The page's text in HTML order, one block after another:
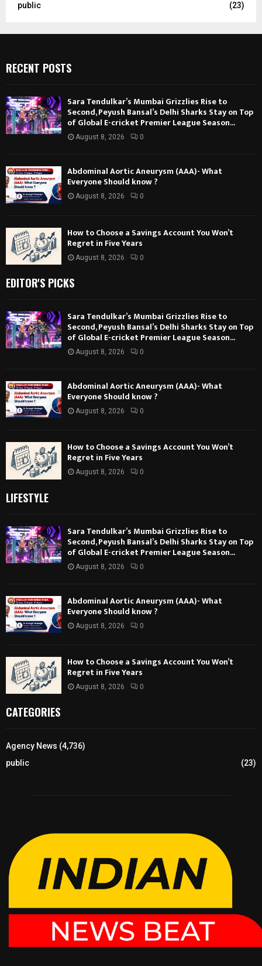
public
(23)
RECENT POSTS
Sara Tendulkar’s Mumbai Grizzlies Rise to
Second, Peyush Bansal’s Delhi Sharks Stay on Top
of Global E-cricket Premier League Season...
August 8, 2026 0
Abdominal Aortic Aneurysm (AAA)- What
Everyone Should know ?
August 8, 2026 0
How to Choose a Savings Account You Won’t
Regret in Five Years
August 8, 2026 0
EDITOR'S PICKS
Sara Tendulkar’s Mumbai Grizzlies Rise to
Second, Peyush Bansal’s Delhi Sharks Stay on Top
of Global E-cricket Premier League Season...
August 8, 2026 0
Abdominal Aortic Aneurysm (AAA)- What
Everyone Should know ?
August 8, 2026 0
How to Choose a Savings Account You Won’t
Regret in Five Years
August 8, 2026 0
LIFESTYLE
Sara Tendulkar’s Mumbai Grizzlies Rise to
Second, Peyush Bansal’s Delhi Sharks Stay on Top
of Global E-cricket Premier League Season...
August 8, 2026 0
Abdominal Aortic Aneurysm (AAA)- What
Everyone Should know ?
August 8, 2026 0
How to Choose a Savings Account You Won’t
Regret in Five Years
August 8, 2026 0
CATEGORIES
Agency News (4,736)
public
(23)